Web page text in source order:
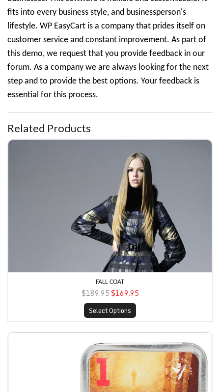
fits into every business style, and businessperson's
lifestyle. WP EasyCart is a company that prides itself on
customer service and constant improvement. As part of
this demo, we request that you provide feedback in our
forum. As a company we are always looking for the next
step and to provide the best options. Your feedback is
essential for this process.
Related Products
Fall Coat
FALL COAT
$189.95$169.95
Select Options
Denim Coat